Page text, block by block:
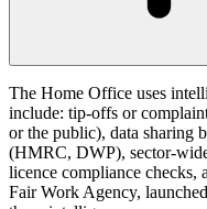
The Home Office uses
include: tip-offs or
or the public), data sharing
(HMRC, DWP), sector-
licence compliance checks,
Fair Work Agency,